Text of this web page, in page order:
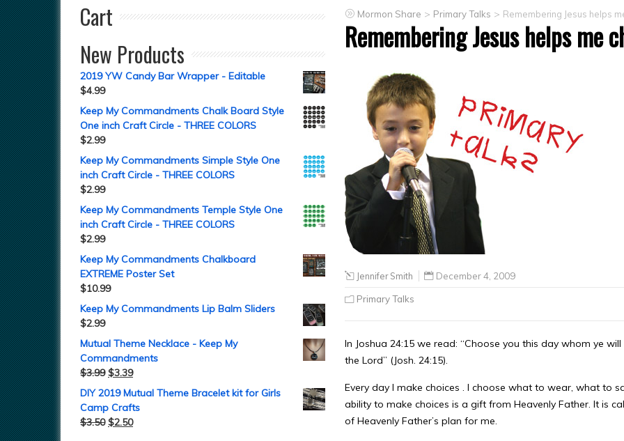
Mormon Share > Primary Talks > Remembering Jesus helps
Remembering Jesus helps me
Jennifer Smith December 4, 2009
Primary Talks
In Joshua 24:15 we read: “Choose you this day whom ye
the Lord” (Josh. 24:15).
Every day I make choices . I choose what to wear, what to
ability to make choices is a gift from Heavenly Father. It is
of Heavenly Father’s plan for me.
Cart
New Products
2019 YW Candy Bar Wrapper - Editable
$4.99
Keep My Commandments Chalk Board Style
One inch Craft Circle - THREE COLORS
$2.99
Keep My Commandments Simple Style One
inch Craft Circle - THREE COLORS
$2.99
Keep My Commandments Temple Style One
inch Craft Circle - THREE COLORS
$2.99
Keep My Commandments Chalkboard
EXTREME Poster Set
$10.99
Keep My Commandments Lip Balm Sliders
$2.99
Mutual Theme Necklace - Keep My
Commandments
$3.99 $3.39
DIY 2019 Mutual Theme Bracelet kit for Girls
Camp Crafts
$3.50 $2.50